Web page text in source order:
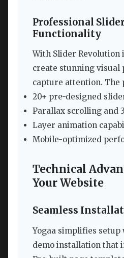
Professional
Functionality
With Slider Revolution
create stunning visual
capture attention. The
20+ pre-designed
Parallax scrolling and
Layer animation
Mobile-optimized
Technical
Your Website
Seamless
Yogaa simplifies
demo installation that